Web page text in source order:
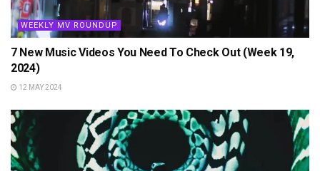
WEEKLY MV ROUNDUP
7 New Music Videos You Need To Check Out (Week 19,
2024)
12 MAY 2024